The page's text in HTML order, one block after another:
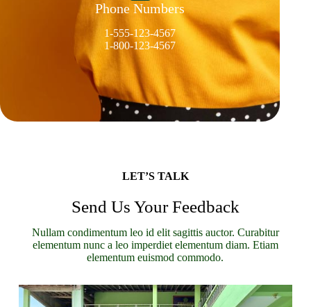
Phone Numbers
1-555-123-4567
1-800-123-4567
LET’S TALK
Send Us Your Feedback
Nullam condimentum leo id elit sagittis auctor. Curabitur
elementum nunc a leo imperdiet elementum diam. Etiam
elementum euismod commodo.